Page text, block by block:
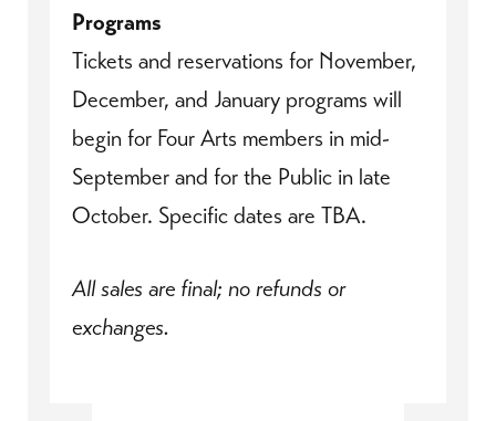
Programs
Tickets and reservations for November,
December, and January programs will
begin for Four Arts members in mid-
September and for the Public in late
October. Specific dates are TBA.
All sales are final; no refunds or
exchanges.